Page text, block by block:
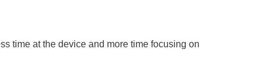
time at the device and more time focusing on